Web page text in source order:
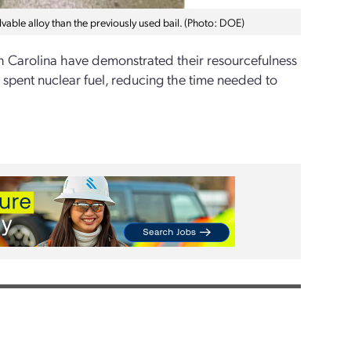
alloy than the previously used bail. (Photo: DOE)
Carolina have demonstrated their resourcefulness
nuclear fuel, reducing the time needed to